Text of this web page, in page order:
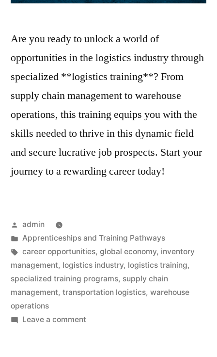
Are you ready to unlock a world of
opportunities in the logistics industry through
specialized **logistics training**? From
supply chain management to warehouse
operations, this training equips you with the
skills needed to thrive in this dynamic field
and secure lucrative job prospects. Start your
journey to a rewarding career today!
Posted
by
admin
Posted
in
Apprenticeships and Training Pathways
Tags:
career opportunities, global economy, inventory
management, logistics industry, logistics training,
specialized training programs, supply chain
management, transportation logistics, warehouse
operations
Leave a commenton